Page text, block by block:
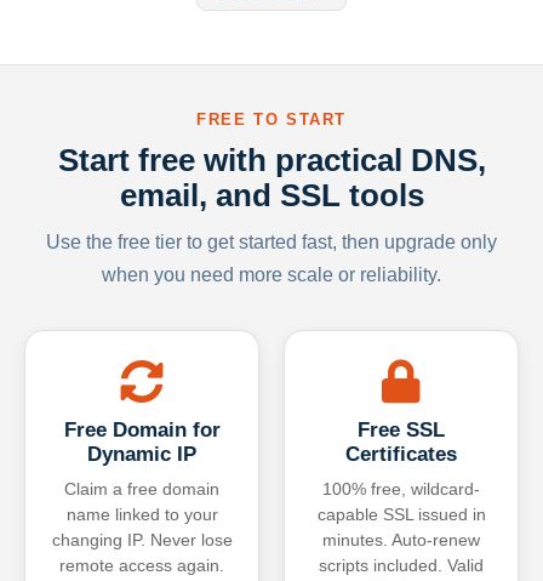
FREE TO START
Start free with practical DNS,
email, and SSL tools
Use the free tier to get started fast, then upgrade only
when you need more scale or reliability.
Free Domain for
Dynamic IP
Claim a free domain
name linked to your
changing IP. Never lose
remote access again.
Free SSL
Certificates
100% free, wildcard-
capable SSL issued in
minutes. Auto-renew
scripts included. Valid